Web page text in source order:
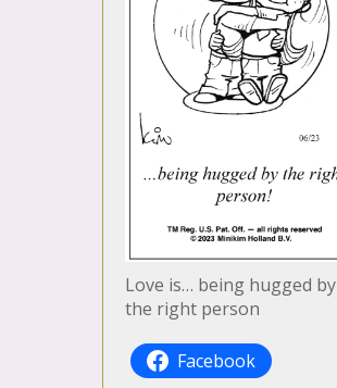
Love is… being hugged by
the right person
Facebook